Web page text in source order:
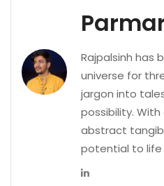
Rajpalsinh has
universe for
jargon into
possibility.
abstract
potential to life